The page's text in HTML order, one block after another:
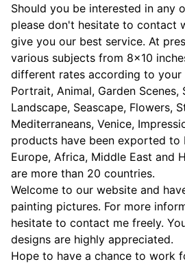
Should you be interested in any
please don't hesitate to contact
give you our best service. At
various subjects from 8x10
different rates according to your
Portrait, Animal, Garden Scenes,
Landscape, Seascape, Flowers,
Mediterraneans, Venice,
products have been exported to
Europe, Africa, Middle East and
are more than 20 countries.
Welcome to our website and
painting pictures. For more
hesitate to contact me freely.
designs are highly appreciated.
Hope to have a chance to work